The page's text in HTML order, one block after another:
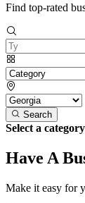
Find top-rated
Search
Select a
Have A
Make it easy for